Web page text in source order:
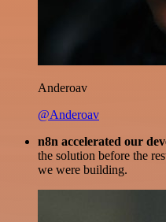
Anderoav
@Anderoav
n8n accelerated our
the solution before the
we were building.